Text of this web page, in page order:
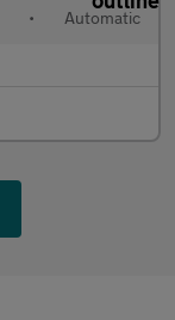
• Automatic